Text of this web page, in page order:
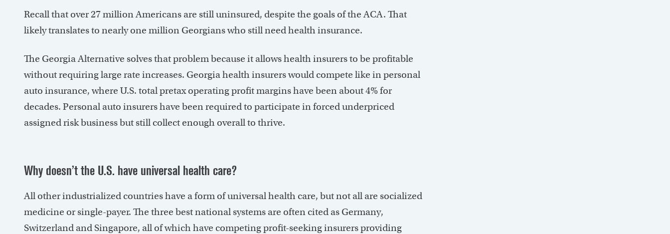
Recall that over 27 million Americans are still uninsured, despite the goals of the ACA. That
likely translates to nearly one million Georgians who still need health insurance.
The Georgia Alternative solves that problem because it allows health insurers to be profitable
without requiring large rate increases. Georgia health insurers would compete like in personal
auto insurance, where U.S. total pretax operating profit margins have been about 4% for
decades. Personal auto insurers have been required to participate in forced underpriced
assigned risk business but still collect enough overall to thrive.
Why doesn’t the U.S. have universal health care?
All other industrialized countries have a form of universal health care, but not all are socialized
medicine or single-payer. The three best national systems are often cited as Germany,
Switzerland and Singapore, all of which have competing profit-seeking insurers providing